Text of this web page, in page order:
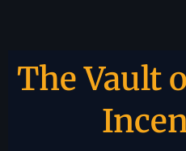
The Vault